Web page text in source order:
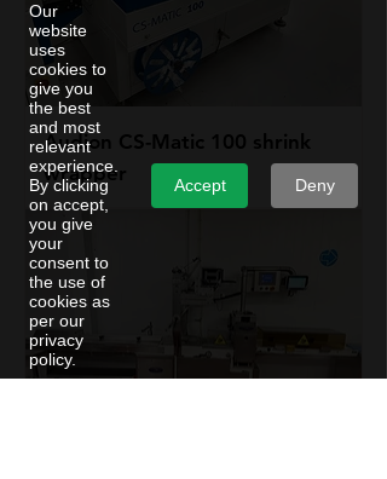
Our
website
uses
cookies to
give you
the best
and most
relevant
experience.
By clicking
on accept,
you give
your
consent to
the use of
cookies as
per our
privacy
policy.
Accept Deny
Audion CS-Matic 100 shrink
wrapper